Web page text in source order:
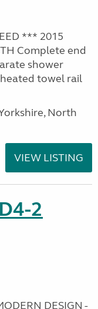
*** 2015
Complete end
shower
towel rail
North
VIEW LISTING
2
DESIGN -